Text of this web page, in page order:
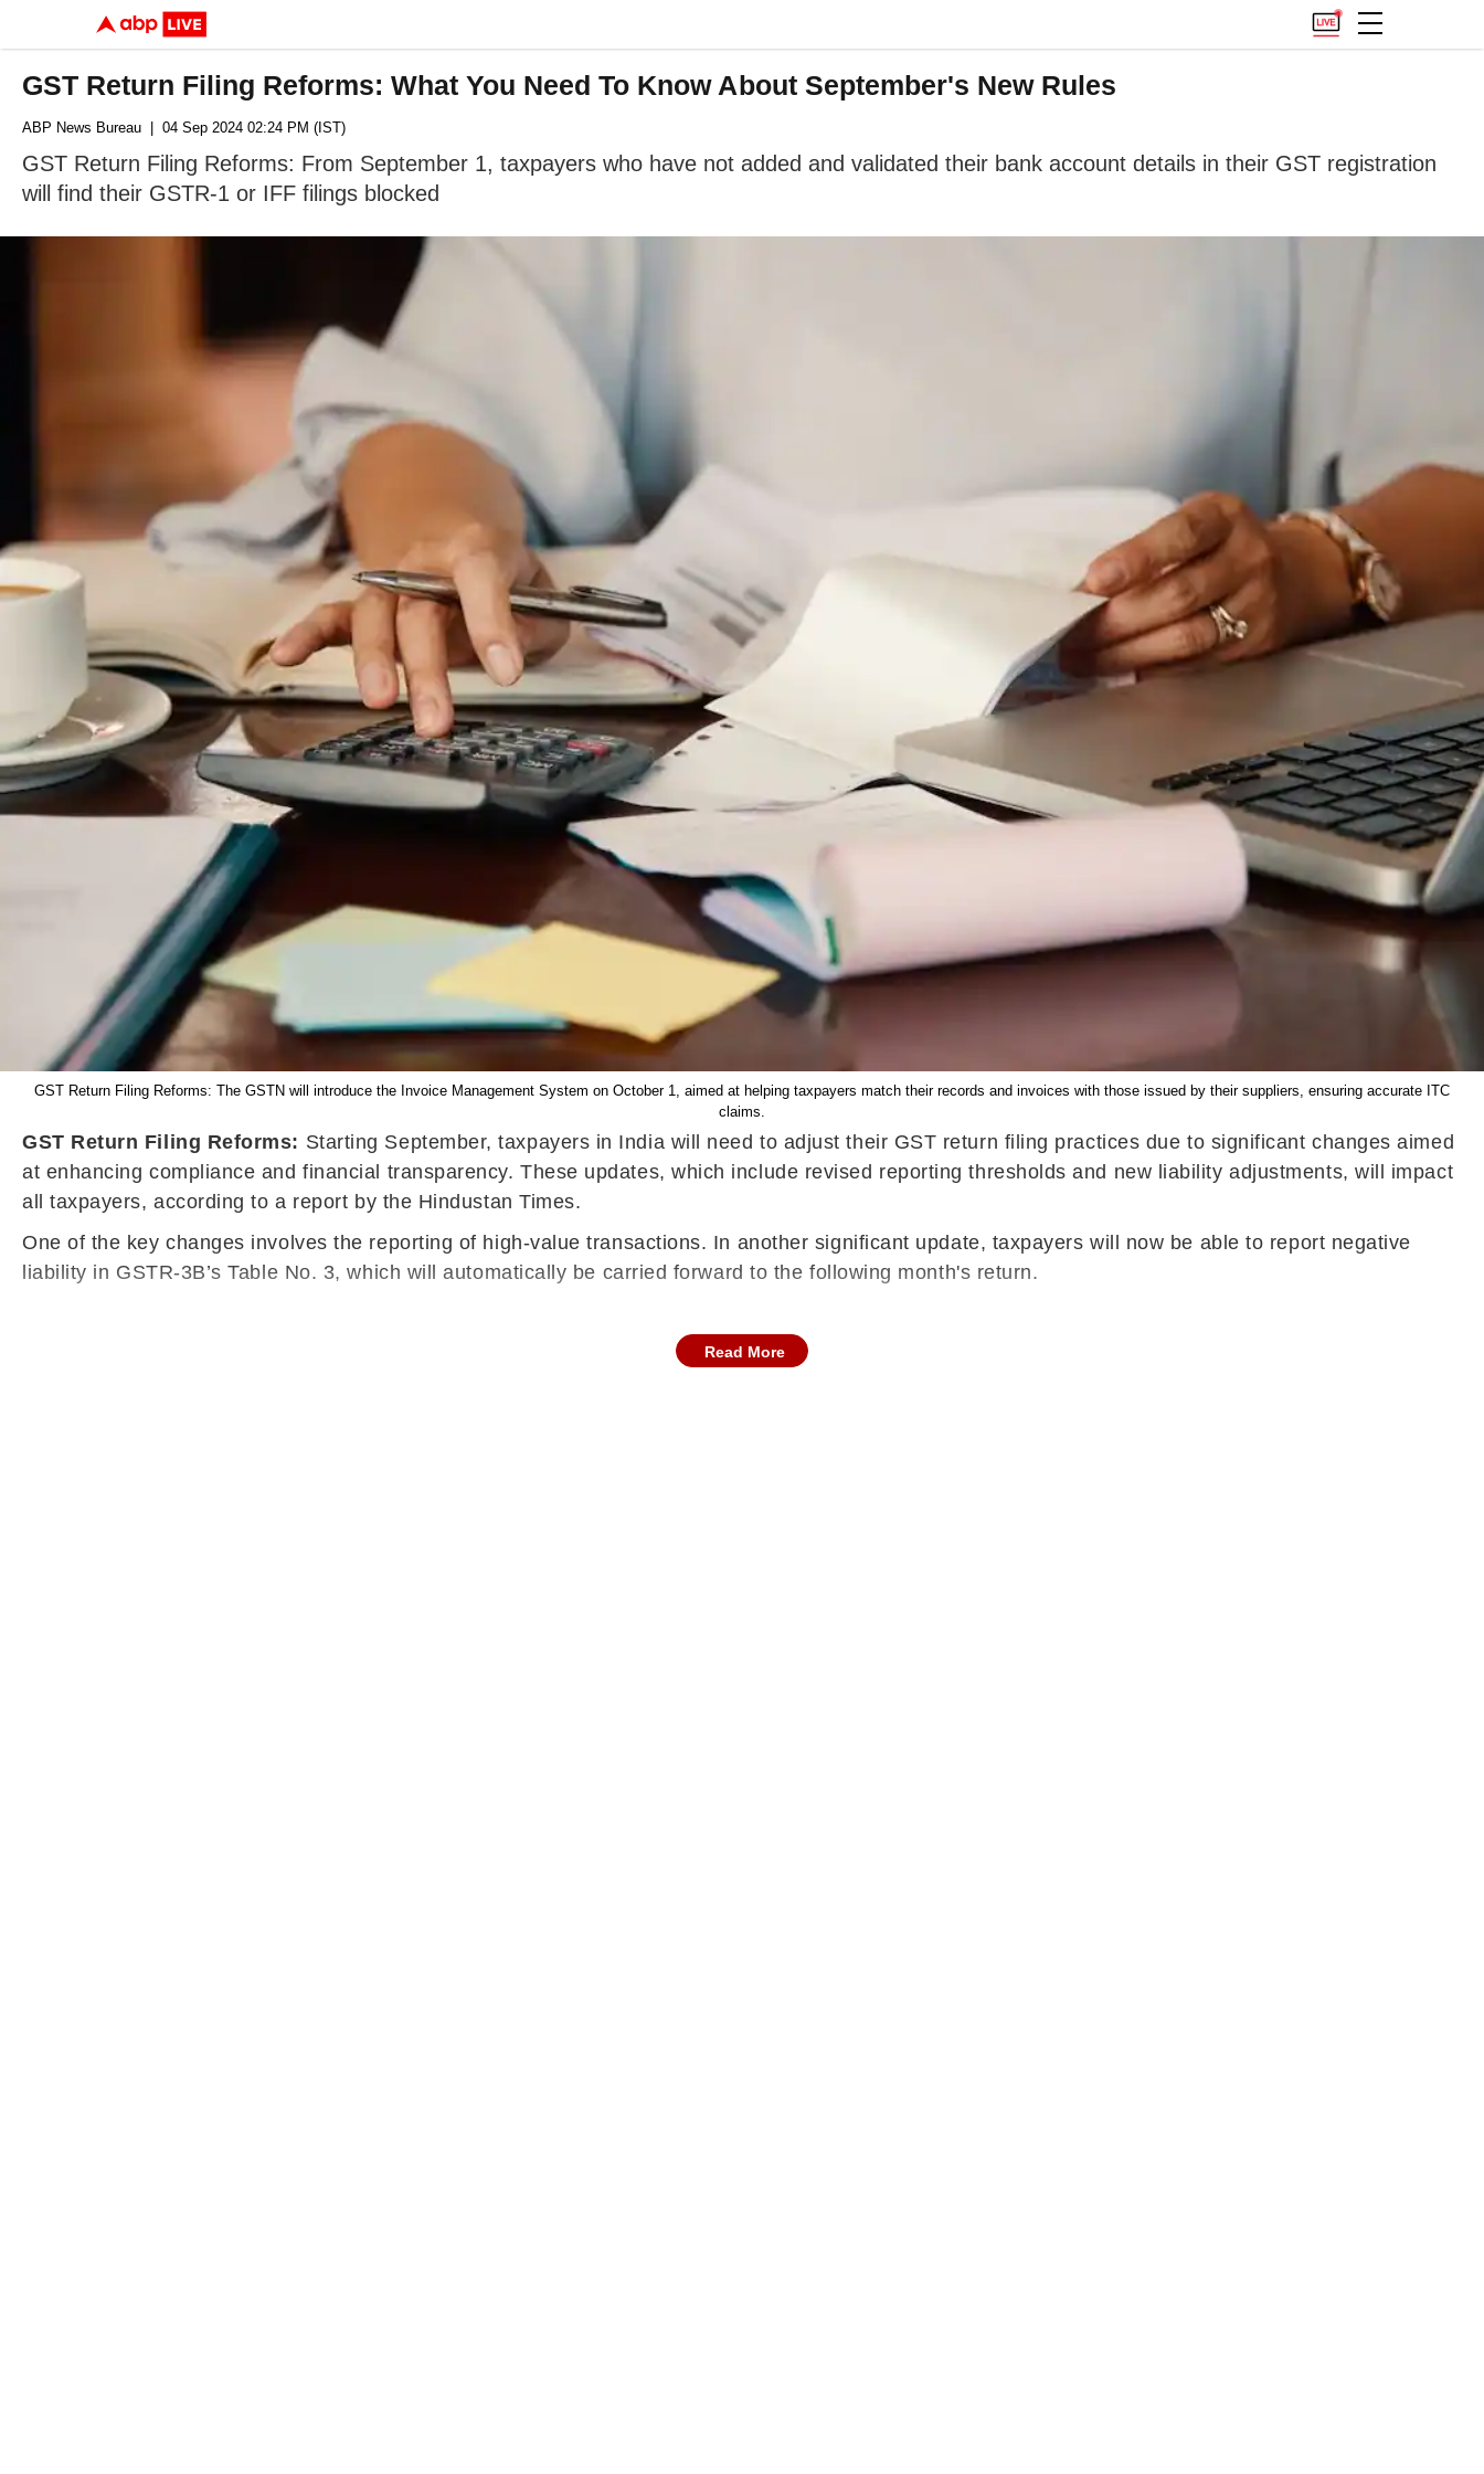
GST Return Filing Reforms: What You Need To Know About September's New Rules
ABP News Bureau | 04 Sep 2024 02:24 PM (IST)
GST Return Filing Reforms: From September 1, taxpayers who have not added and validated their bank account details in their GST registration
will find their GSTR-1 or IFF filings blocked
GST Return Filing Reforms: The GSTN will introduce the Invoice Management System on October 1, aimed at helping taxpayers match their records and invoices with those issued by their suppliers, ensuring accurate ITC
claims.
GST Return Filing Reforms: Starting September, taxpayers in India will need to adjust their GST return filing practices due to significant changes aimed
at enhancing compliance and financial transparency. These updates, which include revised reporting thresholds and new liability adjustments, will impact
all taxpayers, according to a report by the Hindustan Times.
One of the key changes involves the reporting of high-value transactions. In another significant update, taxpayers will now be able to report negative
liability in GSTR-3B’s Table No. 3, which will automatically be carried forward to the following month's return.
Read More